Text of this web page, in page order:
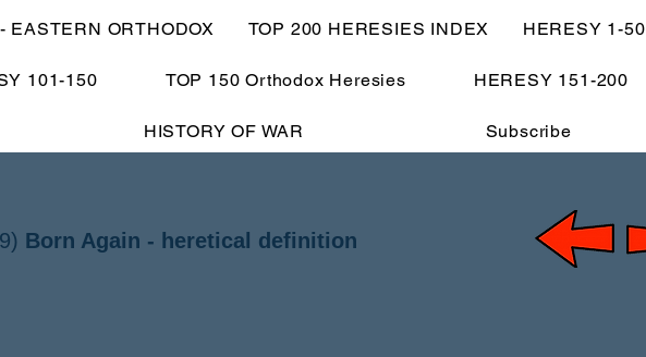
EASTERN ORTHODOX TOP 200 HERESIES INDEX HERESY 1-50
101-150 TOP 150 Orthodox Heresies HERESY 151-200
HISTORY OF WAR Subscribe
Born Again - heretical definition